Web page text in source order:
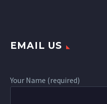
EMAIL US
Your Name (required)